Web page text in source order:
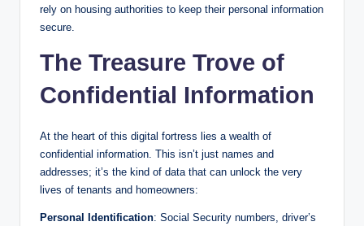
rely on housing authorities to keep their personal information
secure.
The Treasure Trove of
Confidential Information
At the heart of this digital fortress lies a wealth of
confidential information. This isn’t just names and
addresses; it’s the kind of data that can unlock the very
lives of tenants and homeowners:
Personal Identification: Social Security numbers, driver’s